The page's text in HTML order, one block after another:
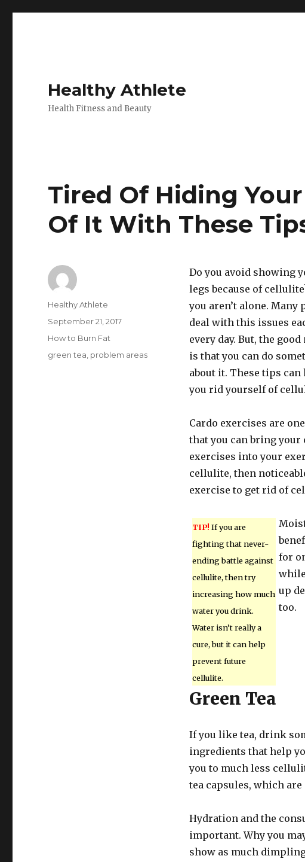
Healthy Athlete
Health Fitness and Beauty
Tired Of Hiding
Of It With These
Do you avoid showing
legs because of
you aren’t alone. Many
deal with this issues
every day. But, the good
is that you can do
about it. These tips can
you rid yourself of
Cardo exercises are
that you can bring
exercises into your
cellulite, then
exercise to get rid of
TIP! If you are
fighting that never-
ending battle against
cellulite, then try
increasing how much
water you drink.
Water isn’t really a
cure, but it can help
prevent future
cellulite.
for
up
too.
Green Tea
If you like tea, drink
ingredients that help
you to much less
tea capsules, which
Hydration and the
important. Why you
show as much
Author
Healthy Athlete
Posted
on
September 21, 2017
Categories
How to Burn Fat
Tags
green tea problem areas